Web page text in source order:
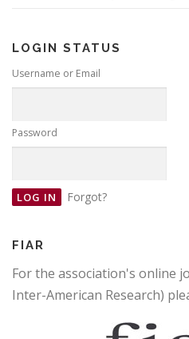
LOGIN STATUS
Username or Email
Password
Forgot?
FIAR
For the association's online
Inter-American Research)